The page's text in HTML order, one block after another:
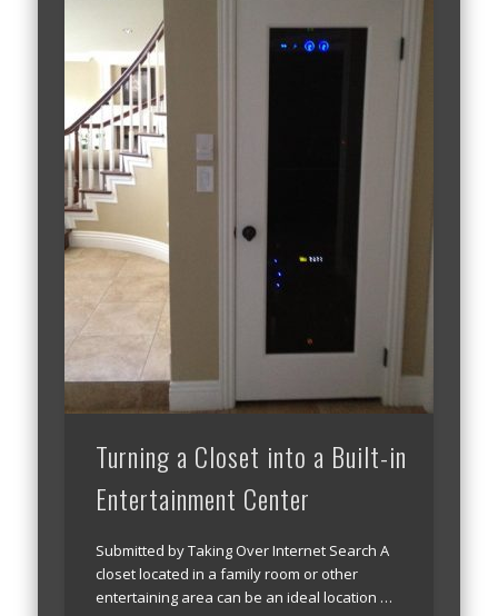
Turning a Closet into a Built-in
Entertainment Center
Submitted by Taking Over Internet Search A
closet located in a family room or other
entertaining area can be an ideal location …